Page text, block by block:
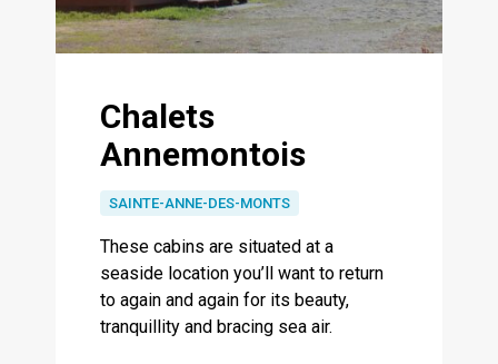
Chalets
Annemontois
SAINTE-ANNE-DES-MONTS
These cabins are situated at a
seaside location you’ll want to return
to again and again for its beauty,
tranquillity and bracing sea air.